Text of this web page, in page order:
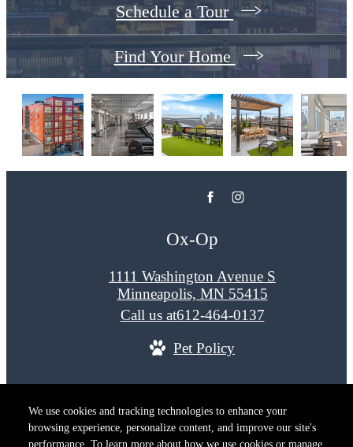
We use cookies and tracking technologies to enhance your
browsing experience, personalize content, and improve our site's
performance. To learn more about how we use cookies or manage
Schedule a Tour
Find Your Home
Ox-Op
1111 Washington Avenue S
Minneapolis, MN 55415
Call us at612-464-0137
Pet Policy
Privacy PolicyCookie PreferencesTerms of UseSite